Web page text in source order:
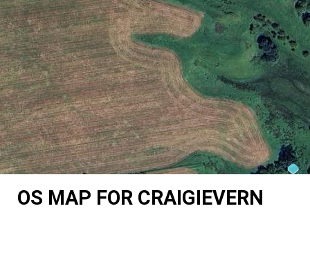
OS MAP FOR CRAIGIEVERN